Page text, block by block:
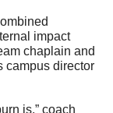
impact
chaplain and
campus director